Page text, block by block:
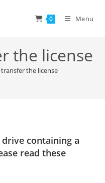
0 Menu
the license
the license
containing a
read these